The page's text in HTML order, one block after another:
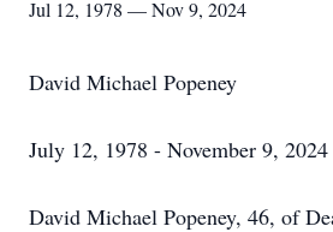
Jul 12, 1978 — Nov 9, 2024
David Michael Popeney
July 12, 1978 - November 9, 2024
David Michael Popeney, 46, of